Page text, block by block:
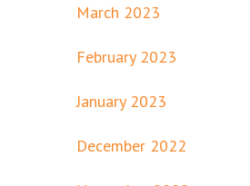
March 2023
February 2023
January 2023
December 2022